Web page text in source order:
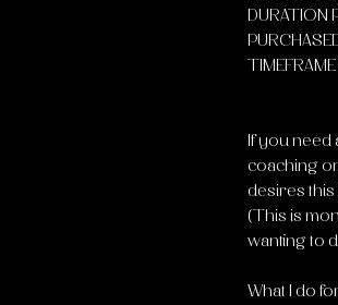
DURATION
If you need
coaching
desires
(This is
wanting to
What I do